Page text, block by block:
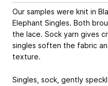
Our samples were knit in
Elephant Singles. Both
the lace. Sock yarn gives
singles soften the fabric
texture.
Singles, sock, gently